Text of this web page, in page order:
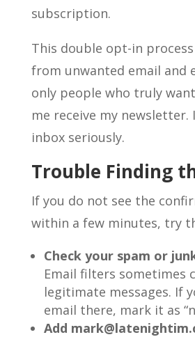
subscription.
This double opt-in
from unwanted email and
only people who truly
me receive my newsletter.
inbox seriously.
Trouble Finding
If you do not see the
within a few minutes, try
Check your spam or
Email filters sometimes
legitimate messages. If
email there, mark it as
Add